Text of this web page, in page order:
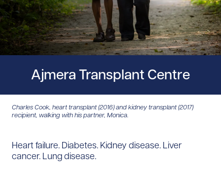
Ajmera Transplant Centre
Charles Cook, heart transplant (2016) and kidney transplant (2017)
recipient, walking with his partner, Monica.
Heart failure. Diabetes. Kidney disease. Liver
cancer. Lung disease.